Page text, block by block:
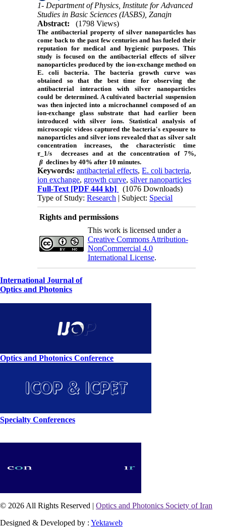
1- Department of Physics, Institute for Advanced
Studies in Basic Sciences (IASBS), Zanajn
Abstract:
(1798 Views)
The antibacterial property of silver nanoparticles has
come back to the past few centuries and has fueled their
reputation for medical and hygienic purposes. This
study is focused on the antibacterial effects of silver
nanoparticles produced by the ion-exchange method on
E. coli bacteria. The bacteria growth curve was
obtained so that the best time for observing the
antibacterial interaction with silver nanoparticles
could be determined. A cultivated bacterial suspension
was then injected into a microchannel composed of an
ion-exchange glass substrate that had earlier been
introduced with silver ions. Statistical analysis of
microscopic videos captured the bacteria's exposure to
nanoparticles and silver ions revealed that as silver salt
concentration increases, the characteristic time
𝜏_1/s
decreases and at the concentration of 7%,
β declines by 40% after 10 minutes.
Keywords:antibacterial effects,E. coli bacteria,
ion exchange, growth curve,silver nanoparticles
Full-Text [PDF 444 kb]
(1076 Downloads)
Type of Study:Research | Subject: Special
Rights and permissions
This work is licensed under a
Creative Commons Attribution-
NonCommercial 4.0
International License.
International Journal of
Optics and Photonics
Optics and Photonics Conference
Specialty Conferences
© 2026 All Rights Reserved | Optics and Photonics Society of Iran
Designed & Developed by : Yektaweb